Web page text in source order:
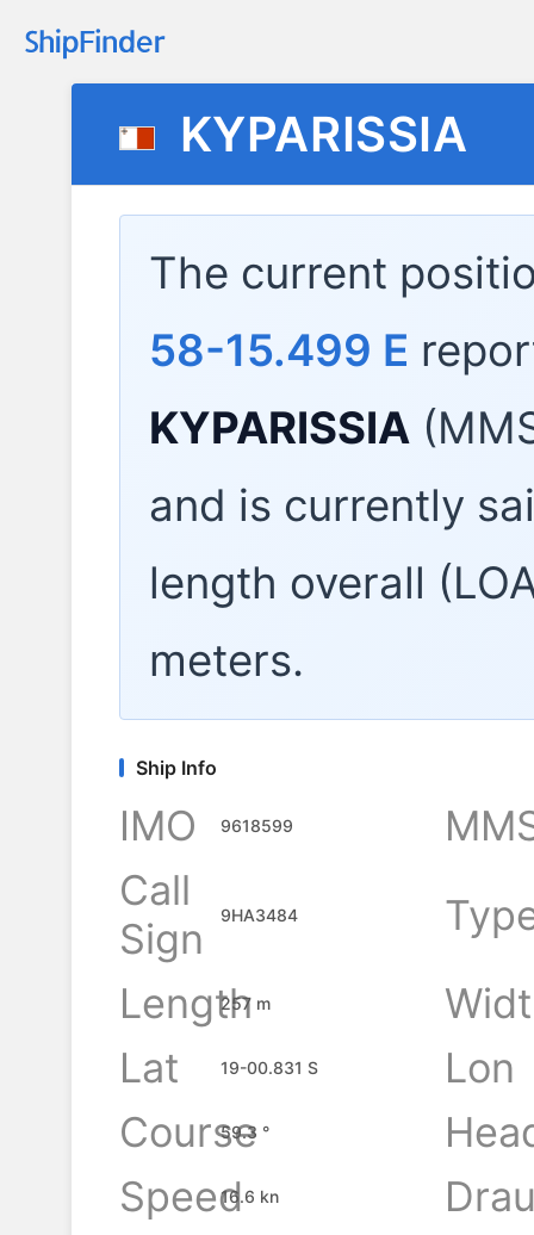
KYPARISSIA
The current
58-15.499 E
KYPARISSIA
and is currently
length overall
meters.
Ship Info
IMO 9618599
Call
Sign
9HA3484
Length
257 m
Lat
19-00.831 S
Lon
Course
59.3 °
Speed16.6 kn